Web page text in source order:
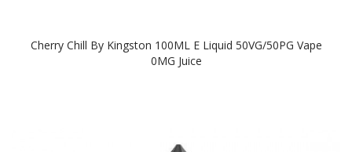
Cherry Chill By Kingston 100ML E Liquid 50VG/50PG Vape
0MG Juice